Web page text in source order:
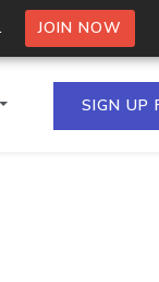
JOIN NOW
SIGN UP